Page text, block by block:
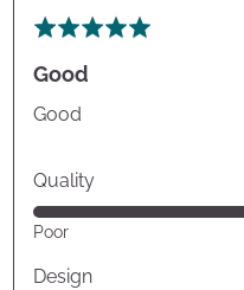
Rated
out
of
Good
Good
Quality
Rated
out
Poor
Design